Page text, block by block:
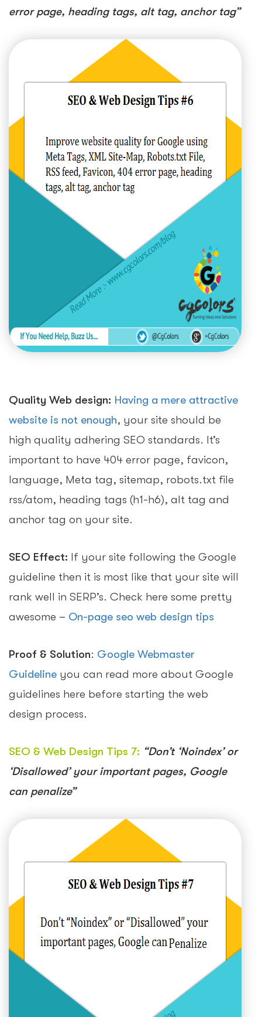
error page, heading tags, alt tag, anchor tag”
Quality Web design: Having a mere attractive
website is not enough, your site should be
high quality adhering SEO standards. It’s
important to have 404 error page, favicon,
language, Meta tag, sitemap, robots.txt file
rss/atom, heading tags (h1-h6), alt tag and
anchor tag on your site.
SEO Effect: If your site following the Google
guideline then it is most like that your site will
rank well in SERP’s. Check here some pretty
awesome – On-page seo web design tips
Proof & Solution: Google Webmaster
Guideline you can read more about Google
guidelines here before starting the web
design process.
SEO & Web Design Tips 7: “Don’t ‘Noindex’ or
‘Disallowed’ your important pages, Google
can penalize”